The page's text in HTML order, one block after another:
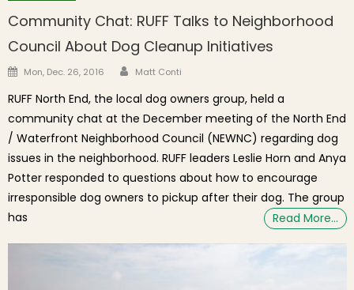
Community Chat: RUFF Talks to Neighborhood
Council About Dog Cleanup Initiatives
Posted on
Mon, Dec. 26, 2016 Author
Matt Conti
RUFF North End, the local dog owners group, held a
community chat at the December meeting of the North End
/ Waterfront Neighborhood Council (NEWNC) regarding dog
issues in the neighborhood. RUFF leaders Leslie Horn and Anya
Potter responded to questions about how to encourage
irresponsible dog owners to pickup after their dog. The group
has
Read More…